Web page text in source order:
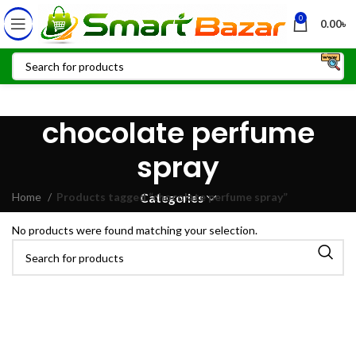
0 0.00৳
chocolate perfume
spray
Categories
Home Products tagged “chocolate perfume spray”
No products were found matching your selection.